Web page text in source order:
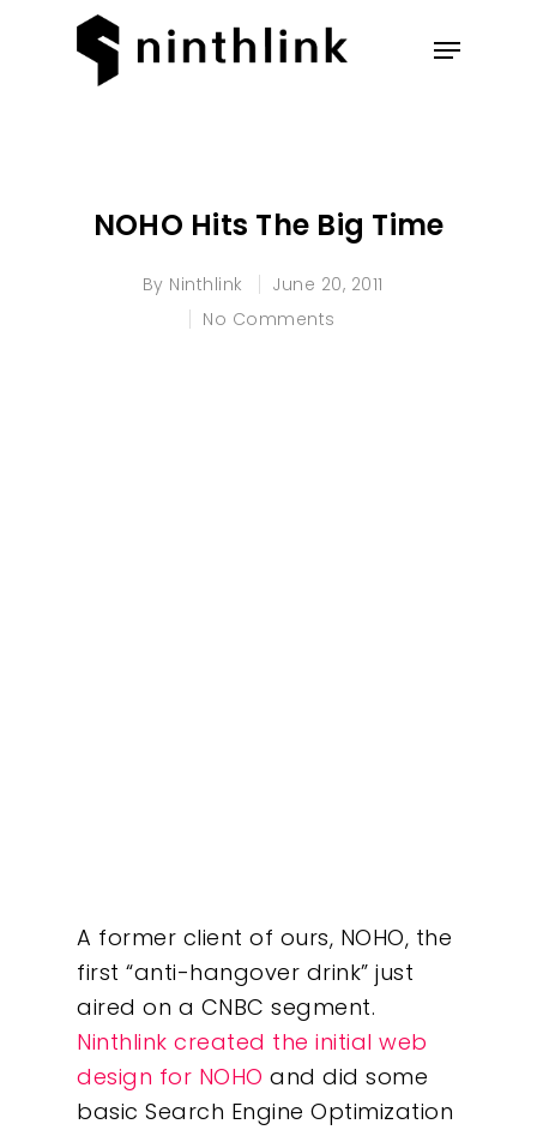
NOHO Hits The Big Time
By Ninthlink
June 20, 2011
No Comments
A former client of ours, NOHO, the
first “anti-hangover drink” just
aired on a CNBC segment.
Ninthlink created the initial web
design for NOHO and did some
basic Search Engine Optimization